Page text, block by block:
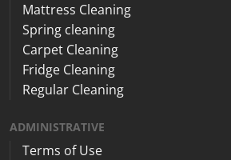
Mattress Cleaning
Spring cleaning
Carpet Cleaning
Fridge Cleaning
Regular Cleaning
ADMINISTRATIVE
Terms of Use